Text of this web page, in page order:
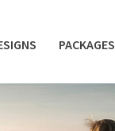
PACKAGES